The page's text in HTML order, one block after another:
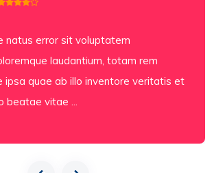
natus error sit voluptatem
laudantium, totam rem
ipsa quae ab illo inventore veritatis et
vitae ...